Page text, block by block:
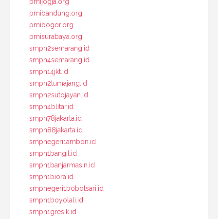
pmijogja.org
pmibandung.org
pmibogor.org
pmisurabaya.org
smpn2semarang.id
smpn4semarang.id
smpn14jkt.id
smpn2lumajang.id
smpn2sutojayan.id
smpn4blitar.id
smpn78jakarta.id
smpn88jakarta.id
smpnegeri1ambon.id
smpn1bangil.id
smpn1banjarmasin.id
smpn1biora.id
smpnegeri1bobotsari.id
smpn1boyolali.id
smpn1gresik.id